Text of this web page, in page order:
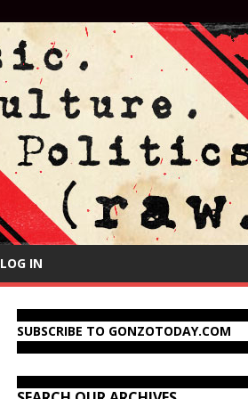
LOG IN
SUBSCRIBE TO GONZOTODAY.COM